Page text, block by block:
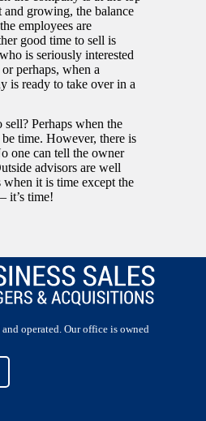
and growing, the balance
employees are
good time to sell is
is seriously interested
perhaps, when a
is ready to take over in a
Perhaps when the
time. However, there is
one can tell the owner
advisors are well
it is time except the
it’s time!
operated. Our office is owned